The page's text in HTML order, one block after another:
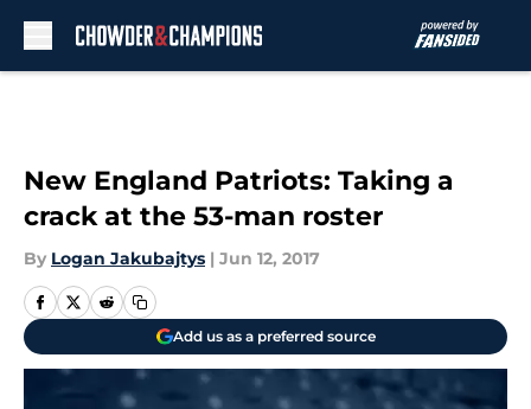
New England Patriots: Taking a
crack at the 53-man roster
By Logan Jakubajtys | Jun 12, 2017
Add us as a preferred source